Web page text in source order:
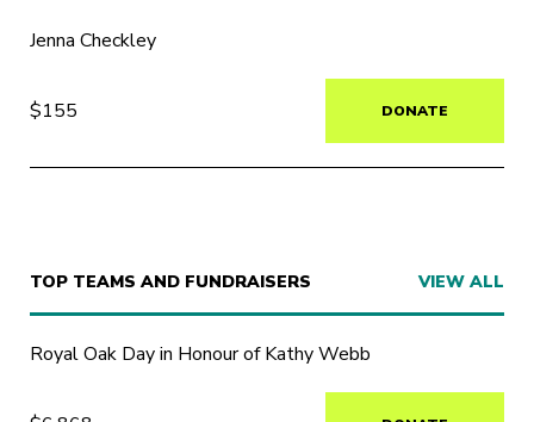
Jenna Checkley
$155 DONATE
TOP TEAMS AND FUNDRAISERS VIEW ALL
Royal Oak Day in Honour of Kathy Webb